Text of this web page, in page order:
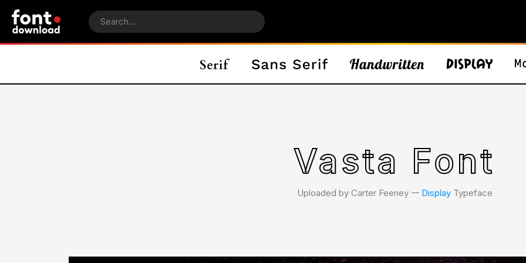
Vasta Font
Uploaded by Carter Feeney 𑁋 DisplayTypeface